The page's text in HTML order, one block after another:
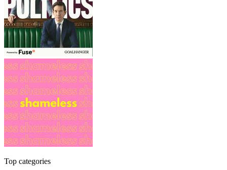
Top categories